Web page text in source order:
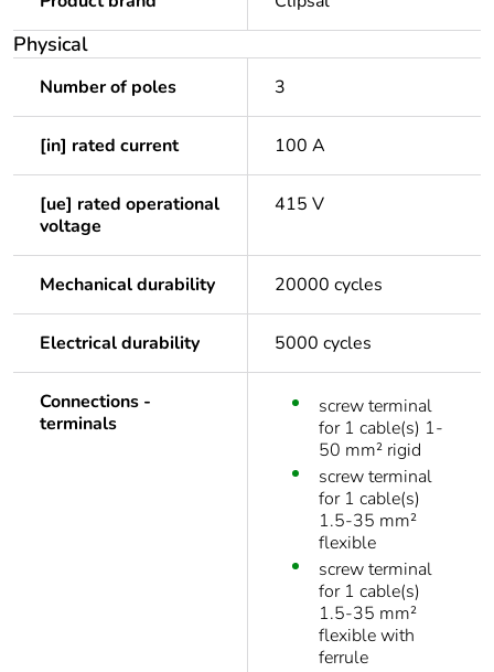
Physical
Number of poles 3
[in] rated current 100 A
[ue] rated operational
voltage
415 V
Mechanical durability 20000 cycles
Electrical durability 5000 cycles
Connections -
terminals
screw terminal
for 1 cable(s) 1-
50 mm² rigid
screw terminal
for 1 cable(s)
1.5-35 mm²
flexible
screw terminal
for 1 cable(s)
1.5-35 mm²
flexible with
ferrule